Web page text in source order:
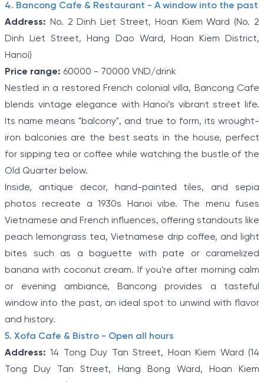
4. Bancong Cafe & Restaurant - A window into the past
Address: No. 2 Dinh Liet Street, Hoan Kiem Ward (No. 2
Dinh Liet Street, Hang Dao Ward, Hoan Kiem District,
Hanoi)
Price range: 60000 - 70000 VND/drink
Nestled in a restored French colonial villa, Bancong Cafe
blends vintage elegance with Hanoi’s vibrant street life.
Its name means "balcony", and true to form, its wrought-
iron balconies are the best seats in the house, perfect
for sipping tea or coffee while watching the bustle of the
Old Quarter below.
Inside, antique decor, hand-painted tiles, and sepia
photos recreate a 1930s Hanoi vibe. The menu fuses
Vietnamese and French influences, offering standouts like
peach lemongrass tea, Vietnamese drip coffee, and light
bites such as a baguette with pate or caramelized
banana with coconut cream. If you're after morning calm
or evening ambiance, Bancong provides a tasteful
window into the past, an ideal spot to unwind with flavor
and history.
5. Xofa Cafe & Bistro - Open all hours
Address: 14 Tong Duy Tan Street, Hoan Kiem Ward (14
Tong Duy Tan Street, Hang Bong Ward, Hoan Kiem